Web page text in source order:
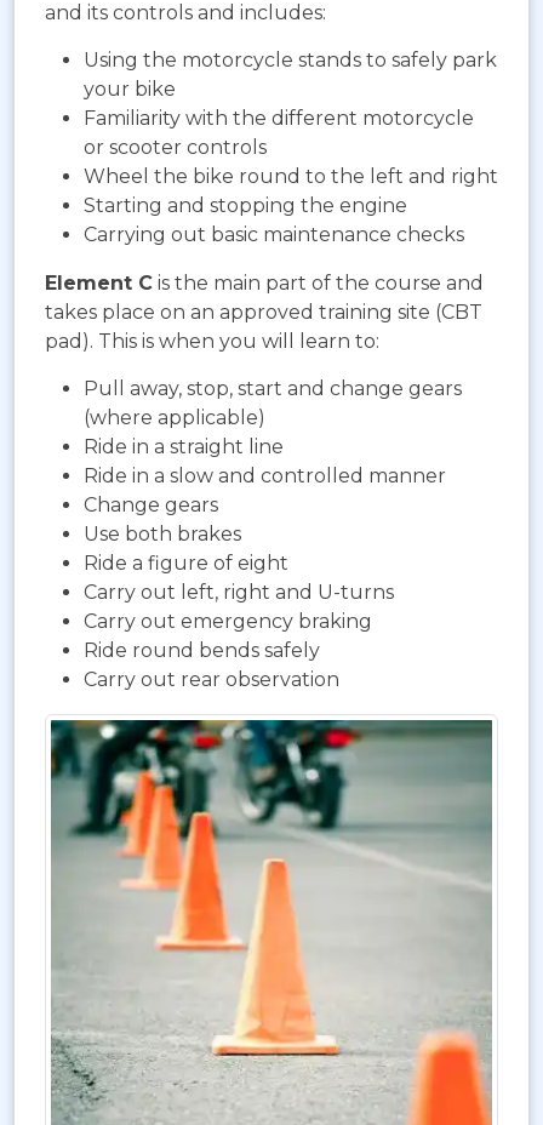
and its controls and includes:
Using the motorcycle stands to safely park
your bike
Familiarity with the different motorcycle
or scooter controls
Wheel the bike round to the left and right
Starting and stopping the engine
Carrying out basic maintenance checks
Element C is the main part of the course and
takes place on an approved training site (CBT
pad). This is when you will learn to:
Pull away, stop, start and change gears
(where applicable)
Ride in a straight line
Ride in a slow and controlled manner
Change gears
Use both brakes
Ride a figure of eight
Carry out left, right and U-turns
Carry out emergency braking
Ride round bends safely
Carry out rear observation